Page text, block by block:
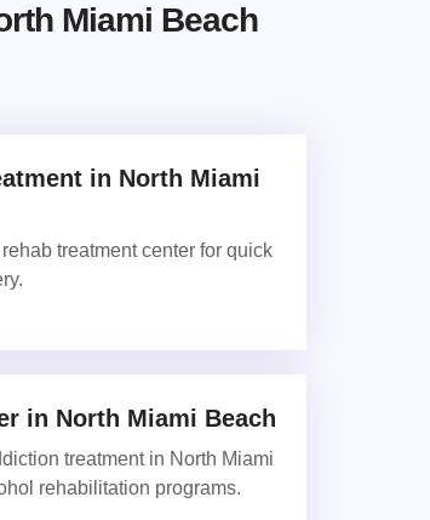
Miami Beach
in North Miami
treatment center for quick
in North Miami Beach
treatment in North Miami
rehabilitation programs.